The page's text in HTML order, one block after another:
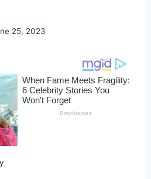
25, 2023